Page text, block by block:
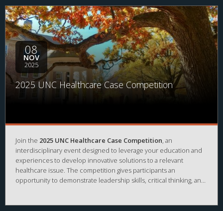
connections, and what these changes mean for patients,
caregivers, and the broader public. Experts from across
healthcare will illuminate the shifting dynamics of the healthcare
ecosystem and discuss the challenges and opportunities that
arise from both intentional and unintentional transformation.
08
NOV
2025
2025 UNC Healthcare Case Competition
Join the 2025 UNC Healthcare Case Competition, an
interdisciplinary event designed to leverage your education and
experiences to develop innovative solutions to a relevant
healthcare issue. The competition gives participants an
opportunity to demonstrate leadership skills, critical thinking, and